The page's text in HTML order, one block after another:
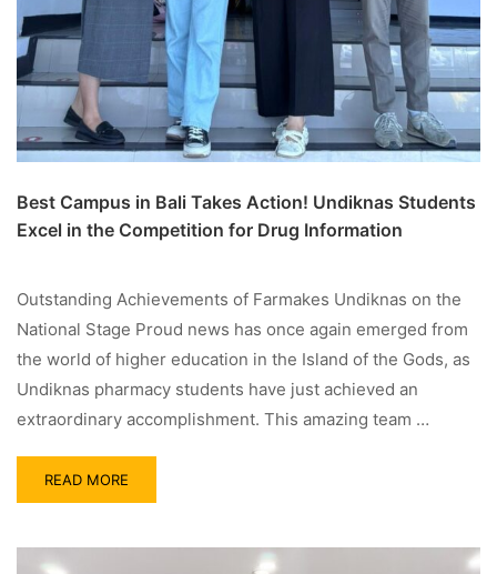
Best Campus in Bali Takes Action! Undiknas Students
Excel in the Competition for Drug Information
Outstanding Achievements of Farmakes Undiknas on the
National Stage Proud news has once again emerged from
the world of higher education in the Island of the Gods, as
Undiknas pharmacy students have just achieved an
extraordinary accomplishment. This amazing team …
READ MORE